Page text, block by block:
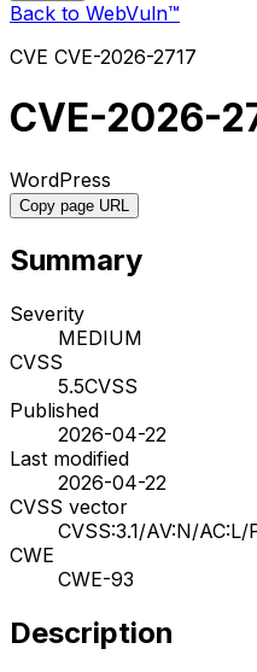
Back to WebVuln™
CVE CVE-2026-2717
CVE-2026-
WordPress
Copy page URL
Summary
Severity
MEDIUM
CVSS
5.5CVSS
Published
2026-04-22
Last modified
2026-04-22
CVSS vector
CVSS:3.1/AV:N/
CWE
CWE-93
Description